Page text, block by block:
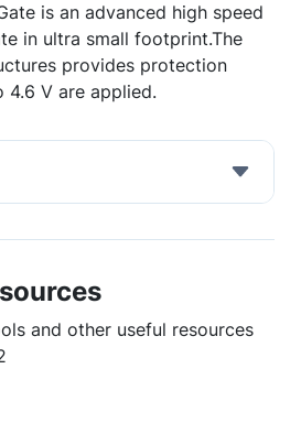
is an advanced high speed
in ultra small footprint.The
provides protection
4.6 V are applied.
and other useful resources